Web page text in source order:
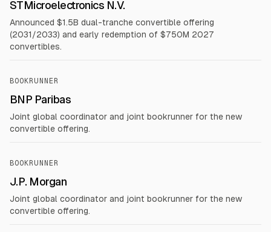
STMicroelectronics N.V.
Announced $1.5B dual-tranche convertible offering
(2031/2033) and early redemption of $750M 2027
convertibles.
BOOKRUNNER
BNP Paribas
Joint global coordinator and joint bookrunner for the new
convertible offering.
BOOKRUNNER
J.P. Morgan
Joint global coordinator and joint bookrunner for the new
convertible offering.